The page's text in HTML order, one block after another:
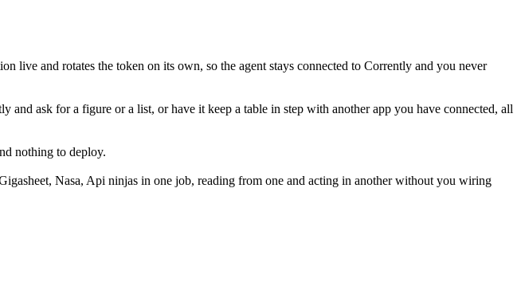
live and rotates the token on its own, so the agent stays connected to Corrently and you never
and ask for a figure or a list, or have it keep a table in step with another app you have connected, all
nothing to deploy.
Nasa, Api ninjas in one job, reading from one and acting in another without you wiring